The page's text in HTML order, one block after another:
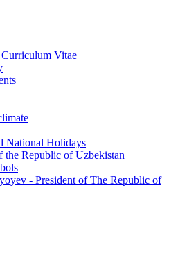
Curriculum Vitae
National Holidays
the Republic of Uzbekistan
- President of The Republic of